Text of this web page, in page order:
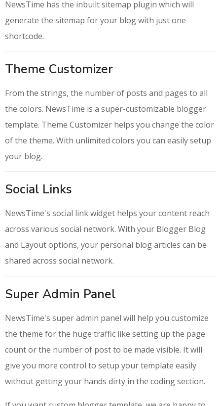
NewsTime has the inbuilt sitemap plugin which will
generate the sitemap for your blog with just one
shortcode.
Theme Customizer
From the strings, the number of posts and pages to all
the colors. NewsTime is a super-customizable blogger
template. Theme Customizer helps you change the color
of the theme. With unlimited colors you can easily setup
your blog.
Social Links
NewsTime's social link widget helps your content reach
across various social network. With your Blogger Blog
and Layout options, your personal blog articles can be
shared across social network.
Super Admin Panel
NewsTime's super admin panel will help you customize
the theme for the huge traffic like setting up the page
count or the number of post to be made visible. It will
give you more control to setup your template easily
without getting your hands dirty in the coding section.